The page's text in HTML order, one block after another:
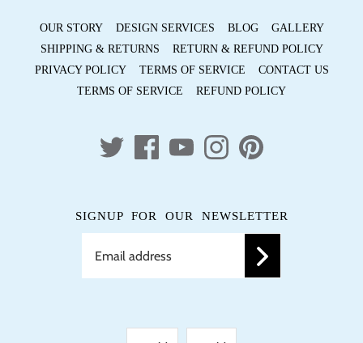
OUR STORY DESIGN SERVICES BLOG
GALLERY
SHIPPING & RETURNS
RETURN & REFUND POLICY
PRIVACY POLICY
TERMS OF SERVICE
CONTACT US
TERMS OF SERVICE
REFUND POLICY
SIGNUP FOR OUR NEWSLETTER